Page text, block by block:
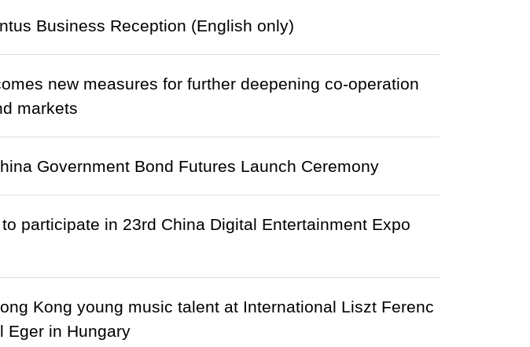
Business Reception (English only)
new measures for further deepening co-operation
markets
Government Bond Futures Launch Ceremony
participate in 23rd China Digital Entertainment Expo
Kong young music talent at International Liszt Ferenc
Eger in Hungary